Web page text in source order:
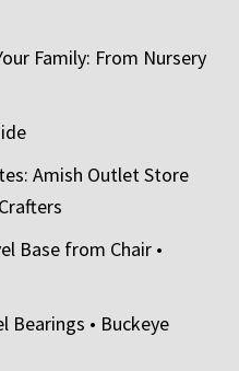
Family: From Nursery
Amish Outlet Store
Base from Chair •
Bearings • Buckeye